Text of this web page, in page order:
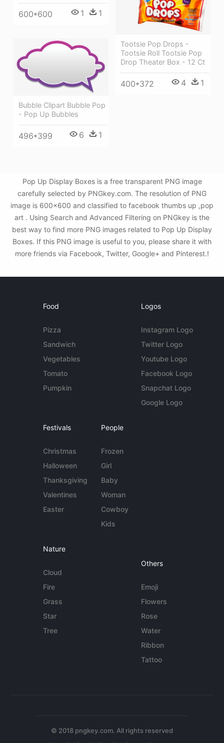
600*600 1 1
Tootsie Pop Drops -
Tootsie Roll Tootsie Pop
Drop Theater Box - 12 Ct
400*372 4 1
Bubble Clipart Bubble Pop
- Pop Up Bubbles
496*399 6 1
Pop Up Display Boxes is a free transparent PNG image
carefully selected by PNGkey.com. The resolution of PNG
image is 600x600 and classified to facebook thumbs up ,pop
art . Using Search and Advanced Filtering on PNGkey is the
best way to find more PNG images related to Pop Up Display
Boxes. If this PNG image is useful to you, please share it with
more friends via Facebook, Twitter, Google+ and Pinterest.!
Food
Pizza
Sandwich
Vegetables
Tomato
Pumpkin
Logos
Instagram Logo
Twitter Logo
Youtube Logo
Facebook Logo
Snapchat Logo
Google Logo
Festivals
Christmas
Halloween
Thanksgiving
Valentines
Easter
People
Frozen
Girl
Baby
Woman
Cowboy
Kids
Nature
Cloud
Fire
Grass
Star
Tree
Others
Emoji
Flowers
Rose
Water
Ribbon
Tattoo
© 2018 pngkey.com. All rights reserved